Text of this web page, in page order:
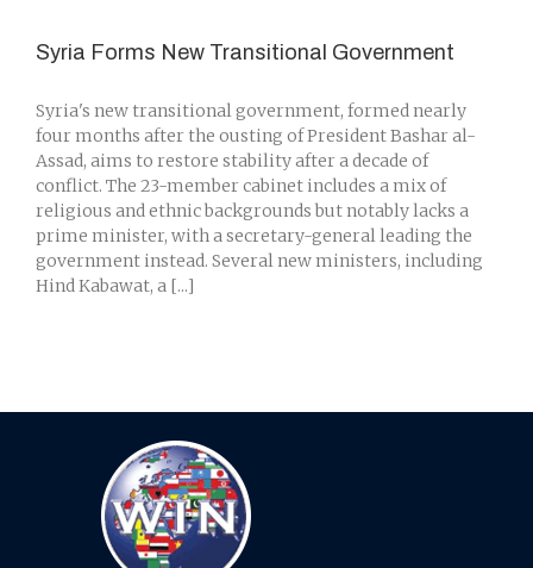
Syria Forms New Transitional Government
Syria's new transitional government, formed nearly
four months after the ousting of President Bashar al-
Assad, aims to restore stability after a decade of
conflict. The 23-member cabinet includes a mix of
religious and ethnic backgrounds but notably lacks a
prime minister, with a secretary-general leading the
government instead. Several new ministers, including
Hind Kabawat, a [...]